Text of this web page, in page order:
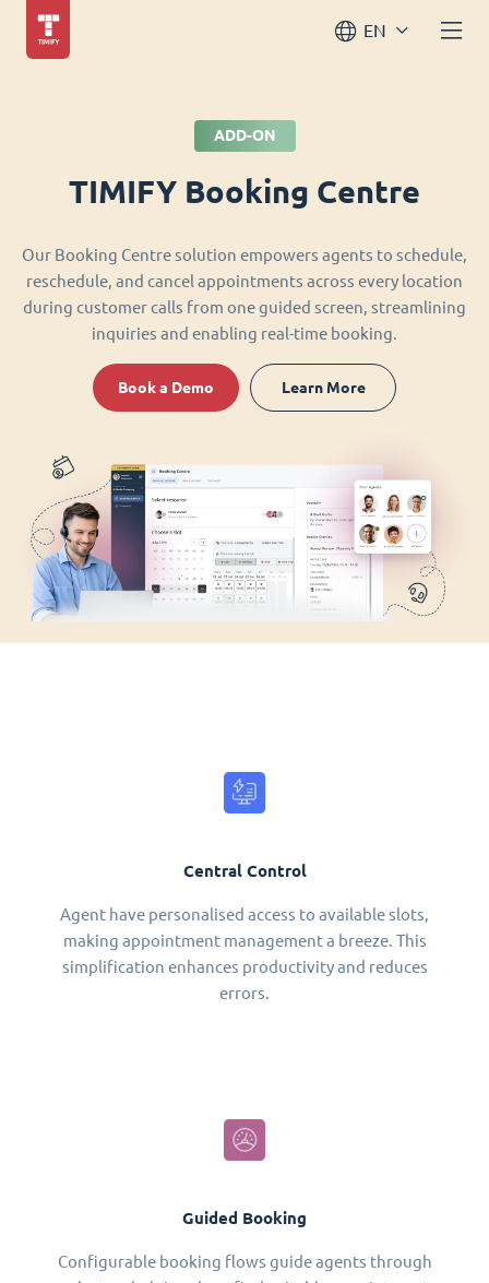
EN
ADD-ON
TIMIFY Booking Centre
Our Booking Centre solution empowers agents to schedule,
reschedule, and cancel appointments across every location
during customer calls from one guided screen, streamlining
inquiries and enabling real-time booking.
Book a Demo Learn More
Central Control
Agent have personalised access to available slots,
making appointment management a breeze. This
simplification enhances productivity and reduces
errors.
Guided Booking
Configurable booking flows guide agents through